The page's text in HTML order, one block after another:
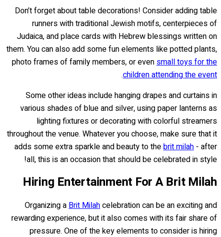
Don’t forget about table decorations! Consider adding table
runners with traditional Jewish motifs, centerpieces of
Judaica, and place cards with Hebrew blessings written on
them. You can also add some fun elements like potted plants,
photo frames of family members, or even small toys for the
children attending the event
.
Some other ideas include hanging drapes and curtains in
various shades of blue and silver, using paper lanterns as
lighting fixtures or decorating with colorful streamers
throughout the venue. Whatever you choose, make sure that it
adds some extra sparkle and beauty to thebrit milah - after
all, this is an occasion that should be celebrated in style!
Hiring Entertainment For A Brit Milah
Organizing aBrit Milahcelebration can be an exciting and
rewarding experience, but it also comes with its fair share of
pressure. One of the key elements to consider is hiring